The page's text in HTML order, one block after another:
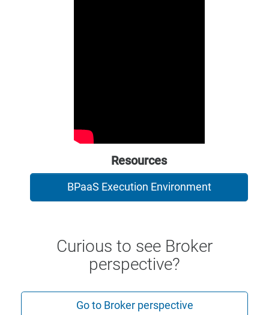
Resources
BPaaS Execution Environment
Curious to see Broker
perspective?
Go to Broker perspective